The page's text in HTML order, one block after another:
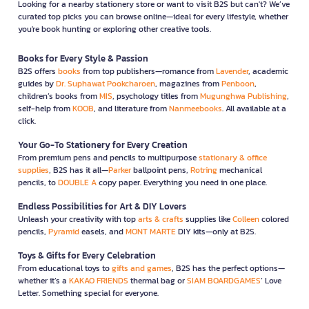
Looking for a nearby stationery store or want to visit B2S but can't? We’ve
curated top picks you can browse online—ideal for every lifestyle, whether
you're book hunting or exploring other creative tools.
Books for Every Style & Passion
B2S offers books from top publishers—romance fromLavender, academic
guides byDr. Suphawat Pookcharoen, magazines fromPenboon,
children’s books fromMIS, psychology titles fromMugunghwa Publishing,
self-help fromKOOB, and literature fromNanmeebooks. All available at a
click.
Your Go-To Stationery for Every Creation
From premium pens and pencils to multipurposestationary & office
supplies, B2S has it all—Parkerballpoint pens, Rotringmechanical
pencils, toDOUBLE Acopy paper. Everything you need in one place.
Endless Possibilities for Art & DIY Lovers
Unleash your creativity with toparts & crafts supplies likeColleencolored
pencils, Pyramideasels, andMONT MARTEDIY kits—only at B2S.
Toys & Gifts for Every Celebration
From educational toys togifts and games, B2S has the perfect options—
whether it’s a KAKAO FRIENDS thermal bag orSIAM BOARDGAMES’ Love
Letter. Something special for everyone.